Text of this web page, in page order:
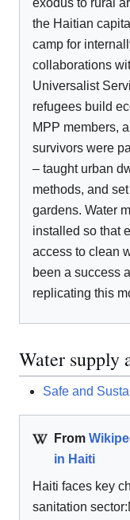
exodus to rural
the Haitian
camp for
collaborations
Universalist
refugees build
MPP members,
survivors were
– taught urban
methods, and
gardens. Water
installed so that
access to clean
been a success
replicating this
Water supply
Safe and
From
in Haiti
Haiti faces key
sanitation